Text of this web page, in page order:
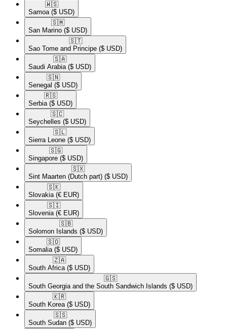
🇼🇸​
Samoa ($ USD)
🇸🇲​
San Marino ($ USD)
🇸🇹​
Sao Tome and Principe ($ USD)
🇸🇦​
Saudi Arabia ($ USD)
🇸🇳​
Senegal ($ USD)
🇷🇸​
Serbia ($ USD)
🇸🇨​
Seychelles ($ USD)
🇸🇱​
Sierra Leone ($ USD)
🇸🇬​
Singapore ($ USD)
🇸🇽​
Sint Maarten (Dutch part) ($ USD)
🇸🇰​
Slovakia (€ EUR)
🇸🇮​
Slovenia (€ EUR)
🇸🇧​
Solomon Islands ($ USD)
🇸🇴​
Somalia ($ USD)
🇿🇦​
South Africa ($ USD)
🇬🇸​
South Georgia and the South Sandwich Islands ($ USD)
🇰🇷​
South Korea ($ USD)
🇸🇸​
South Sudan ($ USD)